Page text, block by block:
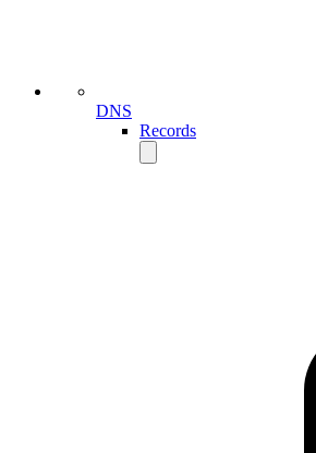
DNS
Records